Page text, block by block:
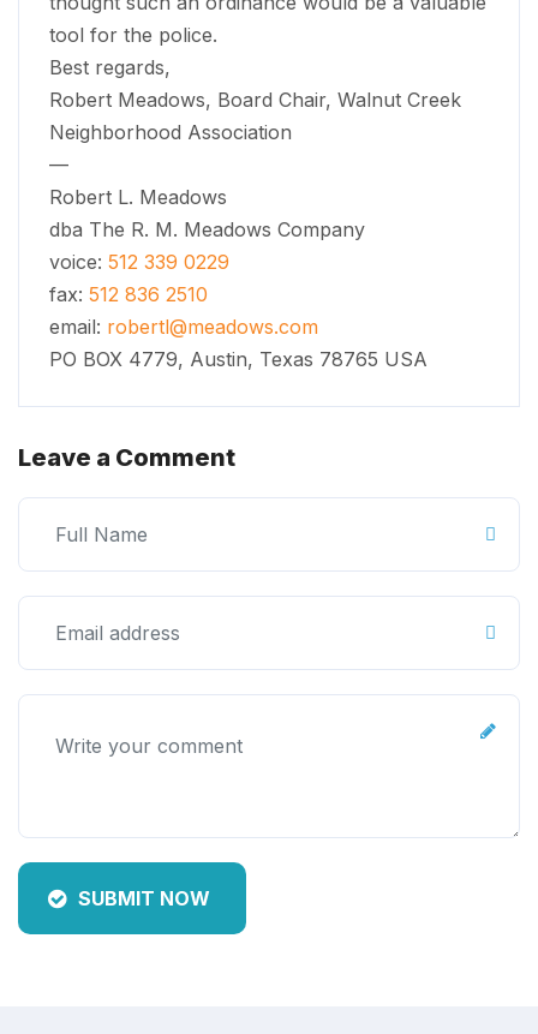
tool for the police.
Best regards,
Robert Meadows, Board Chair, Walnut Creek
Neighborhood Association
—
Robert L. Meadows
dba The R. M. Meadows Company
voice: 512 339 0229
fax: 512 836 2510
email: robertl@meadows.com
PO BOX 4779, Austin, Texas 78765 USA
Leave a Comment
SUBMIT NOW